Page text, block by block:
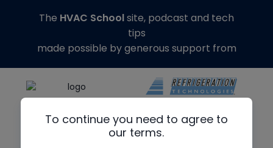
To continue you need to agree to
our terms.
The HVAC Schoolsite, podcast and tech
tips
made possible by generous support from